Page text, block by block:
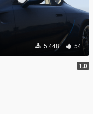
5.448 54
1.0